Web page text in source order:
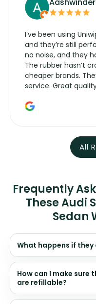
I’ve been using
and they’re still
no noise, and they
The rubber hasn’t
cheaper brands.
service. Great
All
Frequently
These Audi
Sedan
What happens if they
How can I make sure
are refillable?